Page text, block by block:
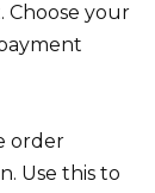
Choose your
order
Use this to